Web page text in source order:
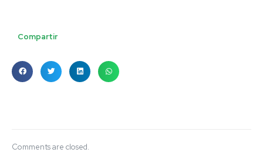
Compartir
Comments are closed.